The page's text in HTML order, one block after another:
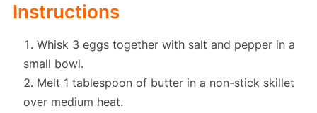
Instructions
Whisk 3 eggs together with salt and pepper in a
small bowl.
Melt 1 tablespoon of butter in a non-stick skillet
over medium heat.